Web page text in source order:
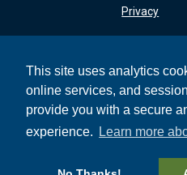
This site uses analytics
online services, and
provide you with a secure
experience.
Learn more
Privacy
General Dental
Council
37 Wimpole Street
+44 (0) 20 7167 6000